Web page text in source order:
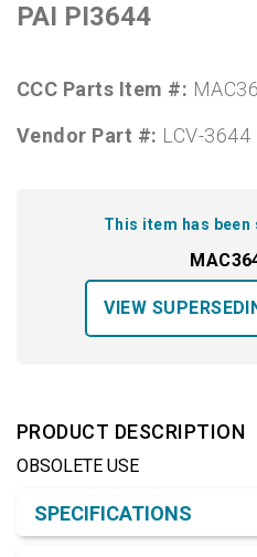
PAI PI3644
CCC Parts Item #:
Vendor Part #: LCV-3644
This item has been
VIEW
PRODUCT DESCRIPTION
OBSOLETE USE
SPECIFICATIONS